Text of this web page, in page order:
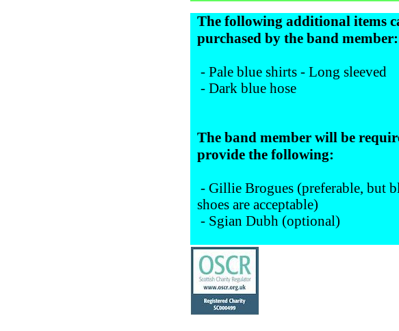
The following additional items
purchased by the band member:
- Pale blue shirts - Long sleeved
- Dark blue hose
The band member will be
provide the following:
- Gillie Brogues (preferable, but
shoes are acceptable)
- Sgian Dubh (optional)